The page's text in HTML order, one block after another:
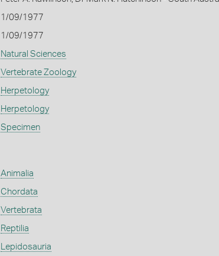
1/09/1977
1/09/1977
Natural Sciences
Vertebrate Zoology
Herpetology
Herpetology
Specimen
Animalia
Chordata
Vertebrata
Reptilia
Lepidosauria